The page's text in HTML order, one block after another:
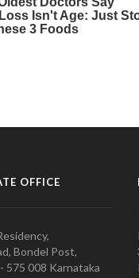
OFFICE
Bondel Post,
575 008 Karnataka